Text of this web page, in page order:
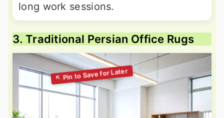
long work sessions.
3. Traditional Persian Office Rugs